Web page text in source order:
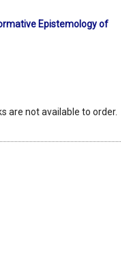
Epistemology of
are not available to order.